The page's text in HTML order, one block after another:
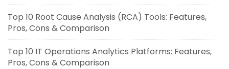
Top 10 Root Cause Analysis (RCA) Tools: Features,
Pros, Cons & Comparison
Top 10 IT Operations Analytics Platforms: Features,
Pros, Cons & Comparison